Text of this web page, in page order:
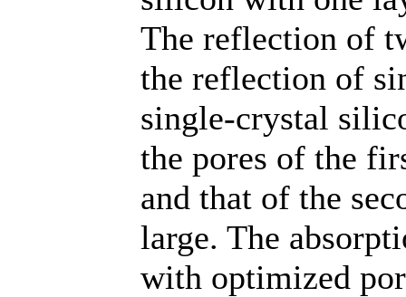
The reflection of
the reflection of
single-crystal
the pores of the
and that of the
large. The
with optimized